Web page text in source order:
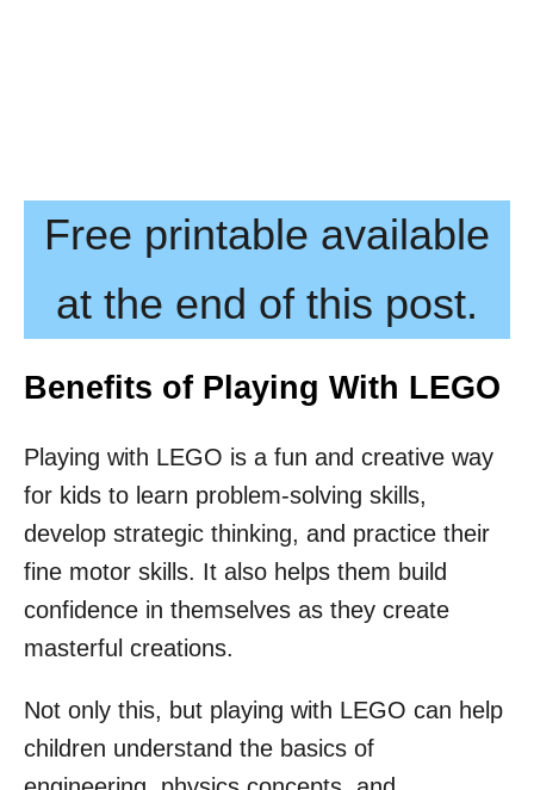
Free printable available
at the end of this post.
Benefits of Playing With LEGO
Playing with LEGO is a fun and creative way
for kids to learn problem-solving skills,
develop strategic thinking, and practice their
fine motor skills. It also helps them build
confidence in themselves as they create
masterful creations.
Not only this, but playing with LEGO can help
children understand the basics of